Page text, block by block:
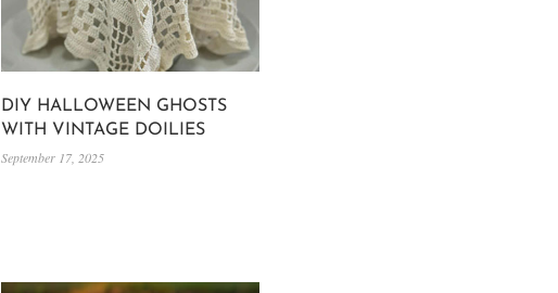
DIY HALLOWEEN GHOSTS
WITH VINTAGE DOILIES
September 17, 2025